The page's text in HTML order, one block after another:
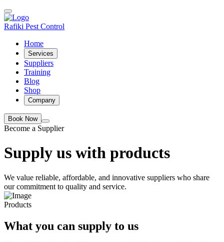
Rafiki Pest Control
Home
Services
Suppliers
Training
Blog
Shop
Company
Book Now
Become a Supplier
Supply us with products
We value reliable, affordable, and innovative suppliers who share
our commitment to quality and service.
Products
What you can supply to us